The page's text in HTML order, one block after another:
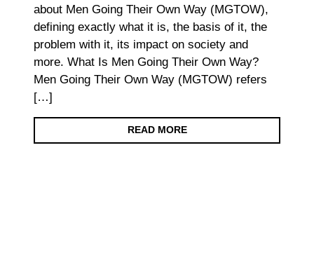
about Men Going Their Own Way (MGTOW),
defining exactly what it is, the basis of it, the
problem with it, its impact on society and
more. What Is Men Going Their Own Way?
Men Going Their Own Way (MGTOW) refers
[…]
READ MORE